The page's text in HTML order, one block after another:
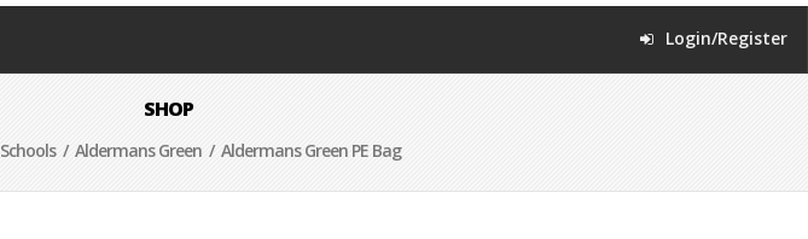
Login/Register
SHOP
Schools/ Aldermans Green / Aldermans Green PE Bag